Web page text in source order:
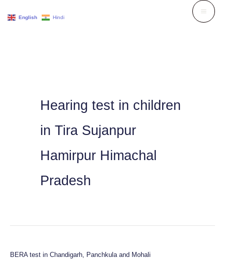
Hearing test in children
in Tira Sujanpur
Hamirpur Himachal
Pradesh
BERA test in Chandigarh, Panchkula and Mohali
BERA
English Hindi